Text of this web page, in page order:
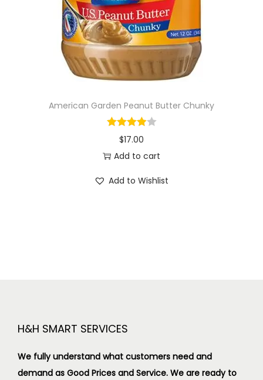
o
n
American Garden Peanut Butter Chunky
$17.00
Add to cart
Add to Wishlist
H&H SMART SERVICES
We fully understand what customers need and
demand as Good Prices and Service. We are ready to